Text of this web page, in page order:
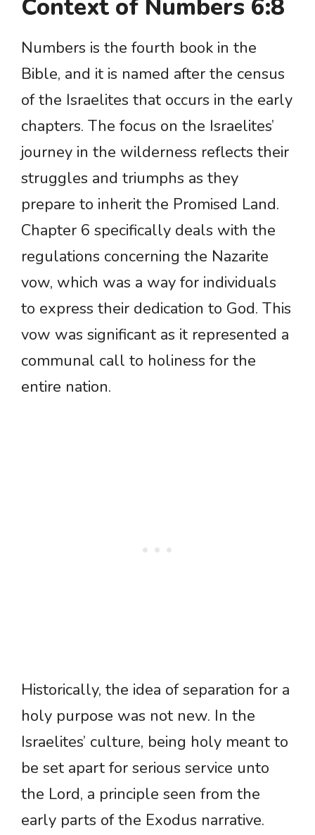
Context of Numbers 6:8
Numbers is the fourth book in the
Bible, and it is named after the census
of the Israelites that occurs in the early
chapters. The focus on the Israelites’
journey in the wilderness reflects their
struggles and triumphs as they
prepare to inherit the Promised Land.
Chapter 6 specifically deals with the
regulations concerning the Nazarite
vow, which was a way for individuals
to express their dedication to God. This
vow was significant as it represented a
communal call to holiness for the
entire nation.
Historically, the idea of separation for a
holy purpose was not new. In the
Israelites’ culture, being holy meant to
be set apart for serious service unto
the Lord, a principle seen from the
early parts of the Exodus narrative.